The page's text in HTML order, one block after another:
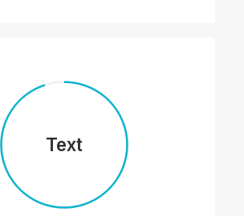
Text